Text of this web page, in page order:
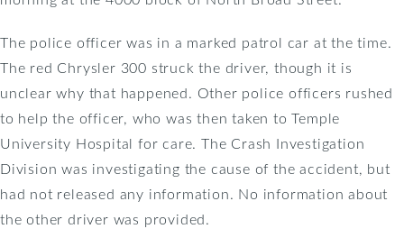
The police officer was in a marked patrol car at the time.
The red Chrysler 300 struck the driver, though it is
unclear why that happened. Other police officers rushed
to help the officer, who was then taken to Temple
University Hospital for care. The Crash Investigation
Division was investigating the cause of the accident, but
had not released any information. No information about
the other driver was provided.